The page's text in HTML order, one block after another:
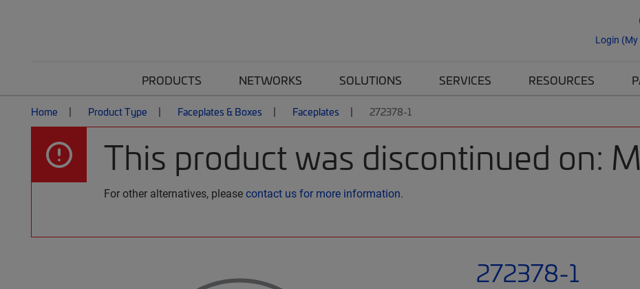
Login
PRODUCTS NETWORKS SOLUTIONS SERVICES RESOURCES
Home Product Type Faceplates & Boxes Faceplates 272378-1
This product was discontinued on:
For other alternatives, pleasecontact us for more information.
272378-1